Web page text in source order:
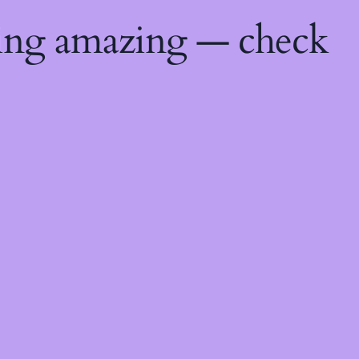
amazing — check